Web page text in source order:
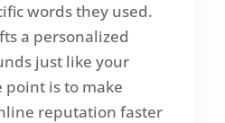
words they used.
a personalized
just like your
point is to make
reputation faster